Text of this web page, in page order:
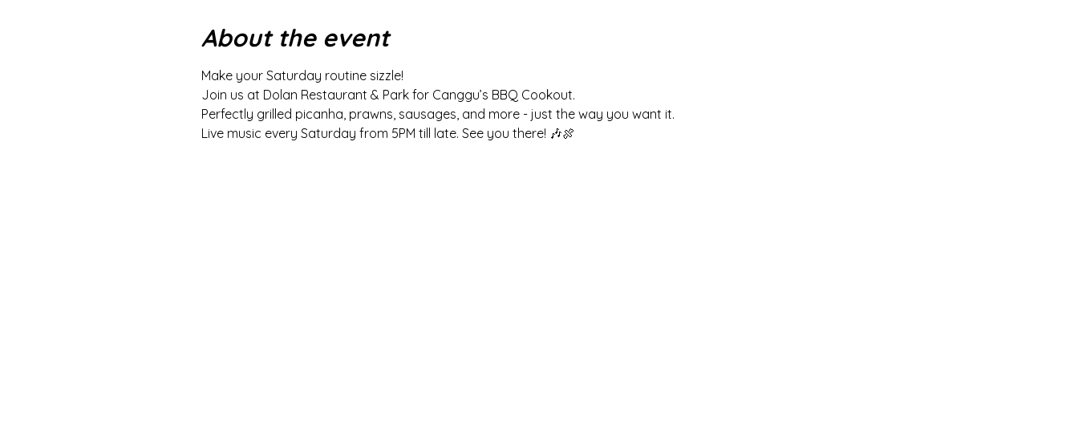
About the event
Make your Saturday routine sizzle!
Join us at Dolan Restaurant & Park for Canggu’s BBQ Cookout.
Perfectly grilled picanha, prawns, sausages, and more - just the way you want it.
Live music every Saturday from 5PM till late. See you there! 🎶🍖